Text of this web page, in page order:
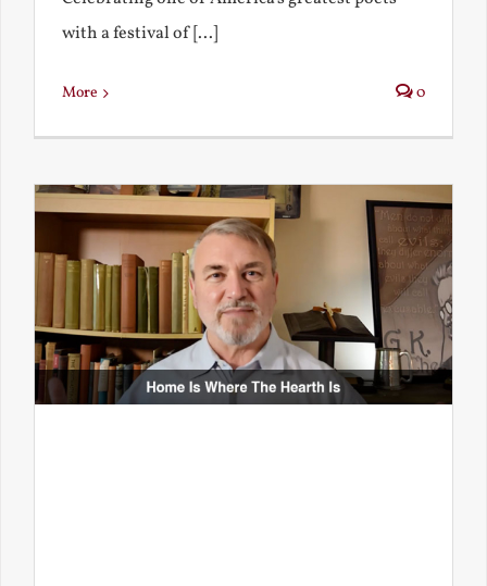
with a festival of [...]
More 0